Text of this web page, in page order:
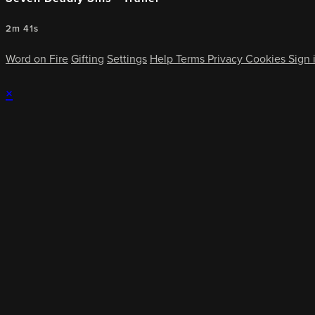
2m 41s
Word on Fire Gifting Settings HelpTerms Privacy CookiesSign
×